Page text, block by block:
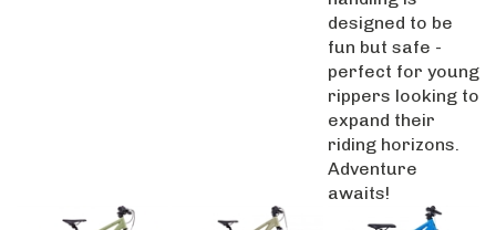
designed to be
fun but safe -
perfect for young
rippers looking to
expand their
riding horizons.
Adventure
awaits!